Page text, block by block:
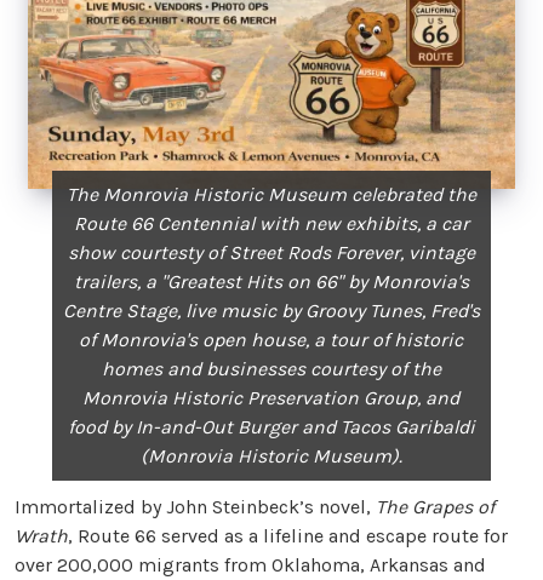
The Monrovia Historic Museum celebrated the
Route 66 Centennial with new exhibits, a car
show courtesty of Street Rods Forever, vintage
trailers, a "Greatest Hits on 66" by Monrovia's
Centre Stage, live music by Groovy Tunes, Fred's
of Monrovia's open house, a tour of historic
homes and businesses courtesy of the
Monrovia Historic Preservation Group, and
food by In-and-Out Burger and Tacos Garibaldi
(Monrovia Historic Museum).
Immortalized by John Steinbeck’s novel, The Grapes of
Wrath, Route 66 served as a lifeline and escape route for
over 200,000 migrants from Oklahoma, Arkansas and